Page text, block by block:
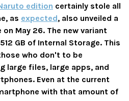
edition certainly stole all
as expected, also unveiled a
May 26. The new variant
GB of Internal Storage. This
who don't to be
large files, large apps, and
Even at the current
with that amount of